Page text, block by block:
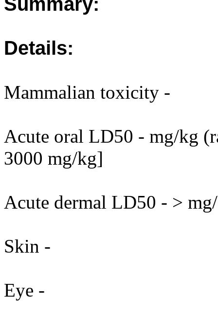
Details:
Mammalian toxicity -
Acute oral LD50 - mg/kg
3000 mg/kg]
Acute dermal LD50 - >
Skin -
Eye -